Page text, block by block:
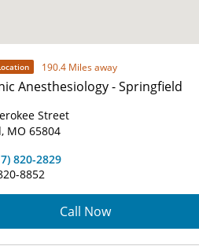
190.4 Miles away
Anesthesiology - Springfield
Street
MO 65804
820-2829
8852
Call Now